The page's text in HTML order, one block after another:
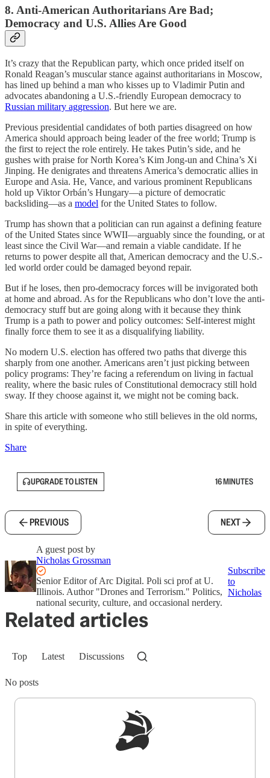
8. Anti-American Authoritarians Are Bad;
Democracy and U.S. Allies Are Good
It’s crazy that the Republican party, which once prided itself on
Ronald Reagan’s muscular stance against authoritarians in Moscow,
has lined up behind a man who kisses up to Vladimir Putin and
advocates abandoning a U.S.-friendly European democracy to
Russian military aggression. But here we are.
Previous presidential candidates of both parties disagreed on how
America should approach being leader of the free world; Trump is
the first to reject the role entirely. He takes Putin’s side, and he
gushes with praise for North Korea’s Kim Jong-un and China’s Xi
Jinping. He denigrates and threatens America’s democratic allies in
Europe and Asia. He, Vance, and various prominent Republicans
hold up Viktor Orbán’s Hungary—a picture of democratic
backsliding—as a model for the United States to follow.
Trump has shown that a politician can run against a defining feature
of the United States since WWII—arguably since the founding, or at
least since the Civil War—and remain a viable candidate. If he
returns to power despite all that, American democracy and the U.S.-
led world order could be damaged beyond repair.
But if he loses, then pro-democracy forces will be invigorated both
at home and abroad. As for the Republicans who don’t love the anti-
democracy stuff but are going along with it because they think
Trump is a path to power and policy outcomes: Self-interest might
finally force them to see it as a disqualifying liability.
No modern U.S. election has offered two paths that diverge this
sharply from one another. Americans aren’t just picking between
policy programs: They’re facing a referendum on living in factual
reality, where the basic rules of Constitutional democracy still hold
sway. If they choose against it, we might not be coming back.
Share this article with someone who still believes in the old norms,
in spite of everything.
Share
UPGRADE TO LISTEN 16 MINUTES
PREVIOUS NEXT
A guest post by
Nicholas Grossman
Senior Editor of Arc Digital. Poli sci prof at U.
Illinois. Author "Drones and Terrorism." Politics,
national security, culture, and occasional nerdery.
Subscribe
to
Nicholas
Related articles
Top Latest Discussions
No posts